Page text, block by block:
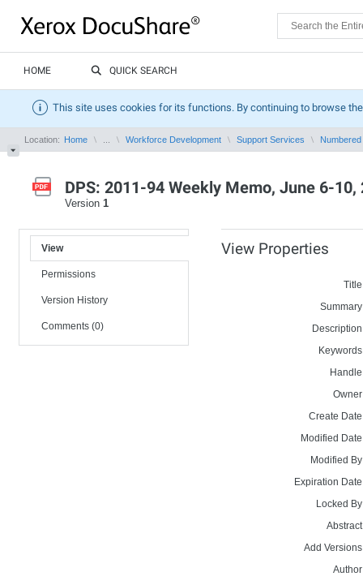
HOME QUICK SEARCH
This site uses cookies for its functions. By continuing to browse
Location: Home Workforce Development Support Services
DPS: 2011-94 Weekly Memo, June 6-10,
Version 1
View
Permissions
Version History
Comments (0)
View Properties
Create
Modified
Modified
Expiration
Locked
Add